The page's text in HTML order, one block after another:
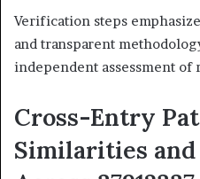
Verification steps
and transparent
independent assessment
Cross-Entry
Similarities